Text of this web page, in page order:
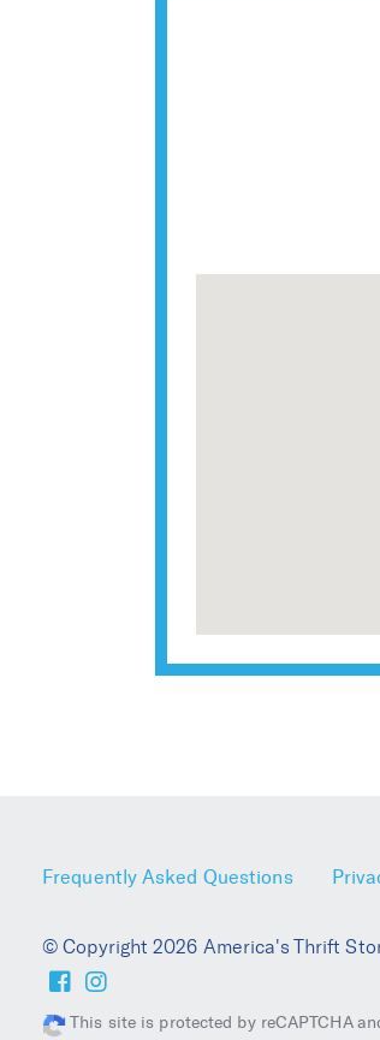
Frequently Asked Questions
© Copyright 2026 America's Thrift
This site is protected by reCAPTCHA